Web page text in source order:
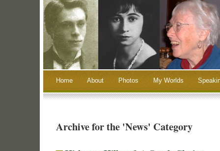
Home About Photos My Worlds
Archive for the 'News' Category